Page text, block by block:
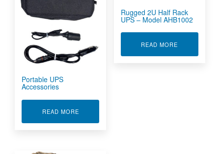
Portable UPS
Accessories
READ MOREABOUT PORTABLE UPS ACCESSORIES
Rugged 2U Half Rack
UPS – Model AHB1002
READ MORE